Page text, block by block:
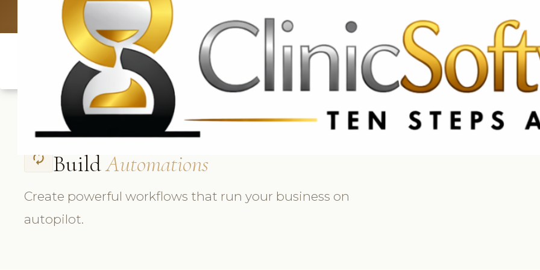
UK: +4420 3369 3369 CA & US: +1 562 606 0386
autorenew BuildAutomations
Create powerful workflows that run your business on
autopilot.